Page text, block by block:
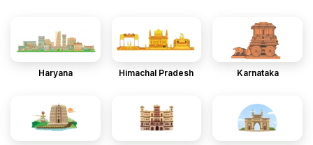
Haryana Himachal Pradesh Karnataka